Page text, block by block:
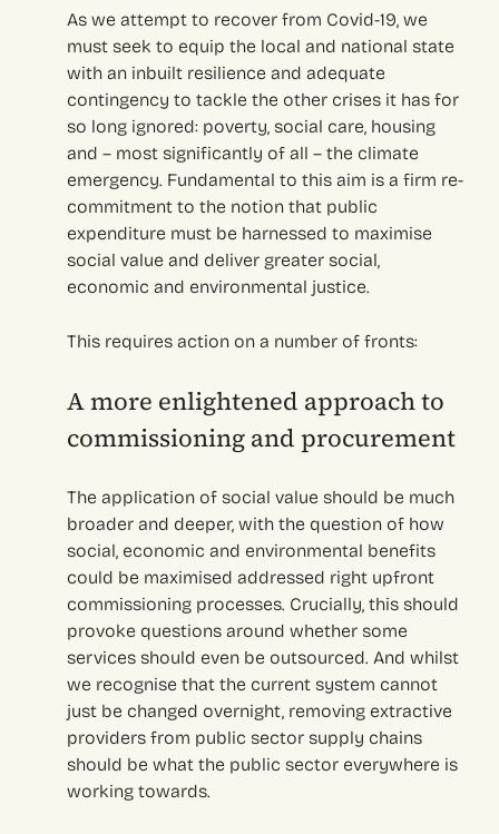
As we attempt to recover from Covid-19, we
must seek to equip the local and national state
with an inbuilt resilience and adequate
contingency to tackle the other crises it has for
so long ignored: poverty, social care, housing
and – most significantly of all – the climate
emergency. Fundamental to this aim is a firm re-
commitment to the notion that public
expenditure must be harnessed to maximise
social value and deliver greater social,
economic and environmental justice.
This requires action on a number of fronts:
A more enlightened approach to
commissioning and procurement
The application of social value should be much
broader and deeper, with the question of how
social, economic and environmental benefits
could be maximised addressed right upfront
commissioning processes. Crucially, this should
provoke questions around whether some
services should even be outsourced. And whilst
we recognise that the current system cannot
just be changed overnight, removing extractive
providers from public sector supply chains
should be what the public sector everywhere is
working towards.